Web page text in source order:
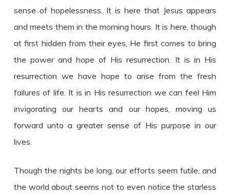
sense of hopelessness. It is here that Jesus appears
and meets them in the morning hours. It is here, though
at first hidden from their eyes, He first comes to bring
the power and hope of His resurrection. It is in His
resurrection we have hope to arise from the fresh
failures of life. It is in His resurrection we can feel Him
invigorating our hearts and our hopes, moving us
forward unto a greater sense of His purpose in our
lives.
Though the nights be long, our efforts seem futile, and
the world about seems not to even notice the starless